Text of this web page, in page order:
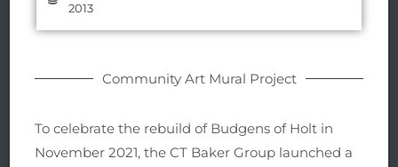
2013
Community Art Mural Project
To celebrate the rebuild of Budgens of Holt in
November 2021, the CT Baker Group launched a